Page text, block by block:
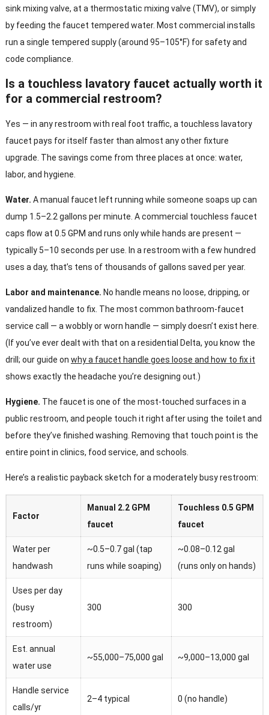
sink mixing valve, at a thermostatic mixing valve (TMV), or simply
by feeding the faucet tempered water. Most commercial installs
run a single tempered supply (around 95–105°F) for safety and
code compliance.
Is a touchless lavatory faucet actually worth it
for a commercial restroom?
Yes — in any restroom with real foot traffic, a touchless lavatory
faucet pays for itself faster than almost any other fixture
upgrade. The savings come from three places at once: water,
labor, and hygiene.
Water. A manual faucet left running while someone soaps up can
dump 1.5–2.2 gallons per minute. A commercial touchless faucet
caps flow at 0.5 GPM and runs only while hands are present —
typically 5–10 seconds per use. In a restroom with a few hundred
uses a day, that’s tens of thousands of gallons saved per year.
Labor and maintenance. No handle means no loose, dripping, or
vandalized handle to fix. The most common bathroom-faucet
service call — a wobbly or worn handle — simply doesn’t exist here.
(If you’ve ever dealt with that on a residential Delta, you know the
drill; our guide on why a faucet handle goes loose and how to fix it
shows exactly the headache you’re designing out.)
Hygiene. The faucet is one of the most-touched surfaces in a
public restroom, and people touch it right after using the toilet and
before they’ve finished washing. Removing that touch point is the
entire point in clinics, food service, and schools.
Here’s a realistic payback sketch for a moderately busy restroom:
Factor
Manual 2.2 GPM
faucet
Touchless 0.5 GPM
faucet
Water per
handwash
~0.5–0.7 gal (tap
runs while soaping)
~0.08–0.12 gal
(runs only on hands)
Uses per day
(busy
restroom)
300 300
Est. annual
water use
~55,000–75,000 gal ~9,000–13,000 gal
Handle service
calls/yr
2–4 typical 0 (no handle)